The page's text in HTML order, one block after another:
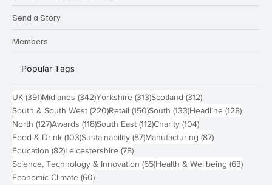
Send a Story
Members
Popular Tags
UK (391)391 posts
Midlands (342)342 posts
Yorkshire (313)313 posts
Scotland (312)312 posts
South & South West (220)220 posts
Retail (150)150 posts
South (133)133 posts
Headline (128)128
North (127)127 posts
Awards (118)118 posts
South East (112)112 posts
Charity (104)104 posts
Food & Drink (103)103 posts
Sustainability (87)87 posts
Manufacturing (87)87 posts
Education (82)82 posts
Leicestershire (78)78 posts
Science, Technology & Innovation (65)65 posts
Health & Wellbeing (63)63
Economic Climate (60)60 posts